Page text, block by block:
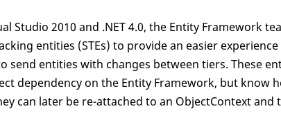
Studio 2010 and .NET 4.0, the Entity Framework
entities (STEs) to provide an easier
send entities with changes between tiers. These
dependency on the Entity Framework, but know
can later be re-attached to an ObjectContext and